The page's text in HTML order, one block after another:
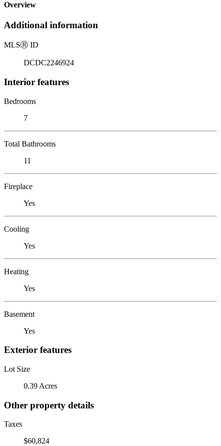
Overview
Additional information
MLSⓇ ID
DCDC2246924
Interior features
Bedrooms
7
Total Bathrooms
11
Fireplace
Yes
Cooling
Yes
Heating
Yes
Basement
Yes
Exterior features
Lot Size
0.39 Acres
Other property details
Taxes
$60,824